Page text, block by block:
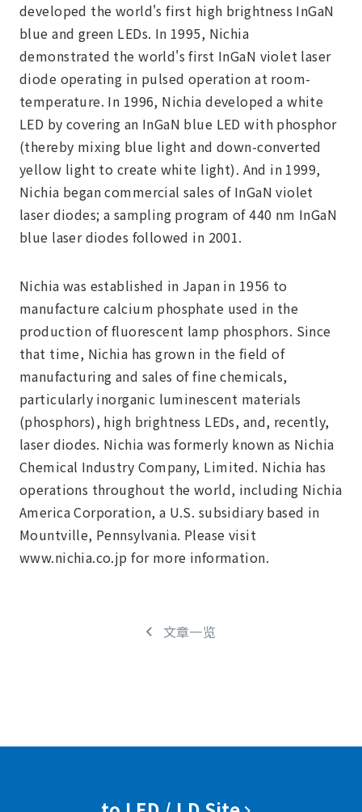
developed the world's first high brightness InGaN
blue and green LEDs. In 1995, Nichia
demonstrated the world's first InGaN violet laser
diode operating in pulsed operation at room-
temperature. In 1996, Nichia developed a white
LED by covering an InGaN blue LED with phosphor
(thereby mixing blue light and down-converted
yellow light to create white light). And in 1999,
Nichia began commercial sales of InGaN violet
laser diodes; a sampling program of 440 nm InGaN
blue laser diodes followed in 2001.
Nichia was established in Japan in 1956 to
manufacture calcium phosphate used in the
production of fluorescent lamp phosphors. Since
that time, Nichia has grown in the field of
manufacturing and sales of fine chemicals,
particularly inorganic luminescent materials
(phosphors), high brightness LEDs, and, recently,
laser diodes. Nichia was formerly known as Nichia
Chemical Industry Company, Limited. Nichia has
operations throughout the world, including Nichia
America Corporation, a U.S. subsidiary based in
Mountville, Pennsylvania. Please visit
www.nichia.co.jp for more information.
文章一览